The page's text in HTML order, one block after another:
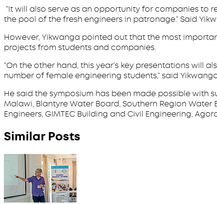
“It will also serve as an opportunity for companies to
the pool of the fresh engineers in patronage.” Said
However, Yikwanga pointed out that the most
projects from students and companies.
“On the other hand, this year’s key presentations will
number of female engineering students,” said
He said the symposium has been made possible with
Malawi, Blantyre Water Board, Southern Region Water
Engineers, GIMTEC Building and Civil Engineering,
Similar Posts